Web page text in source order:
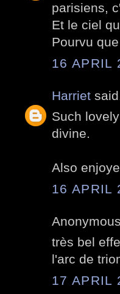
parisiens,
Et le ciel
Pourvu
16 APRIL
Harriet
Such
divine.
Also
16 APRIL
très bel
l'arc de
17 APRIL